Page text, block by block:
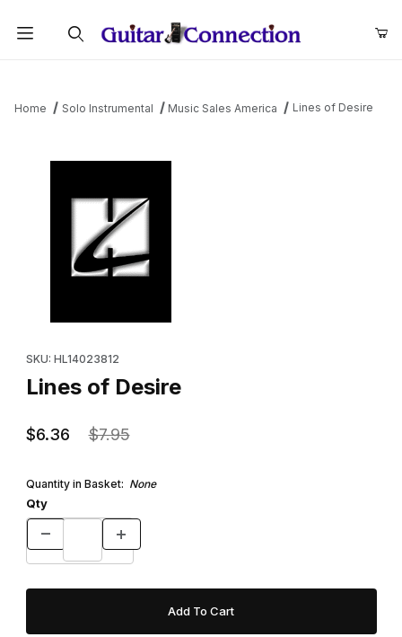
Home Solo Instrumental Music Sales America Lines of Desire
SKU: HL14023812
Lines of Desire
$6.36 $7.95
Quantity in Basket: None
Qty